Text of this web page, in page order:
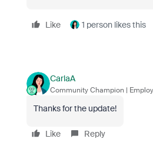
Like 1 person likes this
CarlaA
Community Champion |
Thanks for the update!
Like Reply